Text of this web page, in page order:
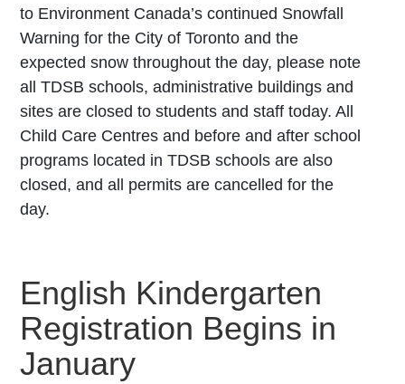
to Environment Canada’s continued Snowfall
Warning for the City of Toronto and the
expected snow throughout the day, please note
all TDSB schools, administrative buildings and
sites are closed to students and staff today. All
Child Care Centres and before and after school
programs located in TDSB schools are also
closed, and all permits are cancelled for the
day.
English Kindergarten
Registration Begins in
January